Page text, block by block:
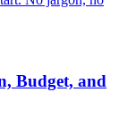
Budget, and